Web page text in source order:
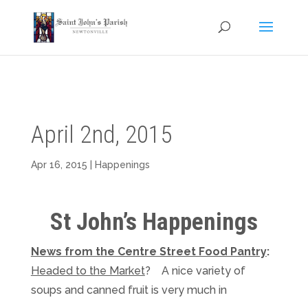
April 2nd, 2015
Apr 16, 2015 Happenings
St John’s Happenings
News from the Centre Street Food Pantry:
Headed to the Market? A nice variety of
soups and canned fruit is very much in